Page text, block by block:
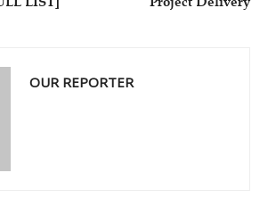
OUR REPORTER